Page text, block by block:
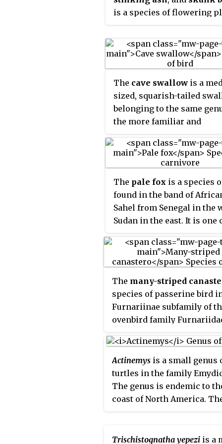
spiderwort,dayflower
is a species of flowering
native to North America,
is found in Canada,
the United States. It is a
deciduous shrub or tree,
alternate, trifoliate leaves.
The cave swallow is a
sized, squarish-tailed
belonging to the same
the more familiar and
North America. The cave
swallow, also native to the
primarily in caves and
sinkholes.
The pale fox is a species
found in the band of
Sahel from Senegal in the
Sudan in the east. It is one
in part due to its remote
and its sandy coat that
The pale fox is
its light-colored fur and
oversized ears, which
excel in camouflage and
in harsh environments.
The many-striped
species of passerine bird
Furnariinae subfamily of
ovenbird family
Peru.
Actinemys is a small genus
turtles in the family
The genus is endemic to
coast of North America.
Trischistognatha yepezi is a